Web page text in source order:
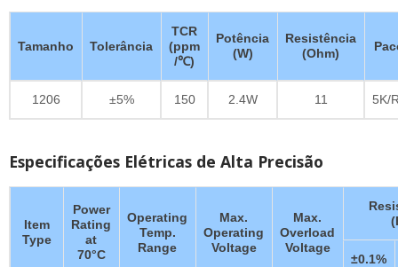
Tamanho Tolerância
TCR
(ppm
/℃)
Potência
(W)
Resistência
(Ohm)
1206 ±5% 150 2.4W 11 5K/
Especificações Elétricas de Alta Precisão
Item
Type
Power
Rating
at
70°C
Operating
Temp.
Range
Max.
Operating
Voltage
Max.
Overload
Voltage
±0.1%